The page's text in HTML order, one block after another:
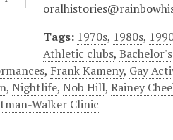
Tags: 1970s, 1980s,
Athletic clubs,
, Frank Kameny, Gay
,Nightlife,Nob Hill,Rainey
Walker Clinic